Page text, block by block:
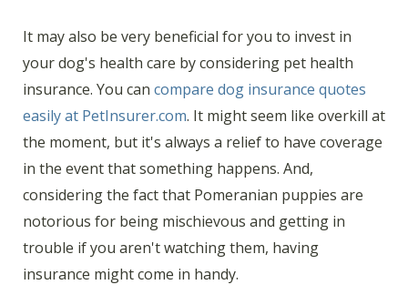
It may also be very beneficial for you to invest in
your dog's health care by considering pet health
insurance. You can compare dog insurance quotes
easily at PetInsurer.com. It might seem like overkill at
the moment, but it's always a relief to have coverage
in the event that something happens. And,
considering the fact that Pomeranian puppies are
notorious for being mischievous and getting in
trouble if you aren't watching them, having
insurance might come in handy.